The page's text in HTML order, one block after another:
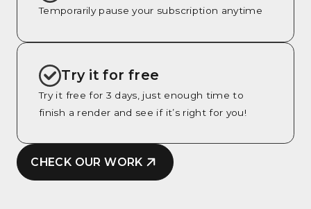
CHECK OUR WORK
Temporarily pause your subscription anytime
Try it for free
Try it free for 3 days, just enough time to
finish a render and see if it’s right for you!